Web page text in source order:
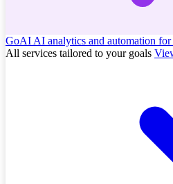
GoAI AI analytics and automation
All services tailored to your goals